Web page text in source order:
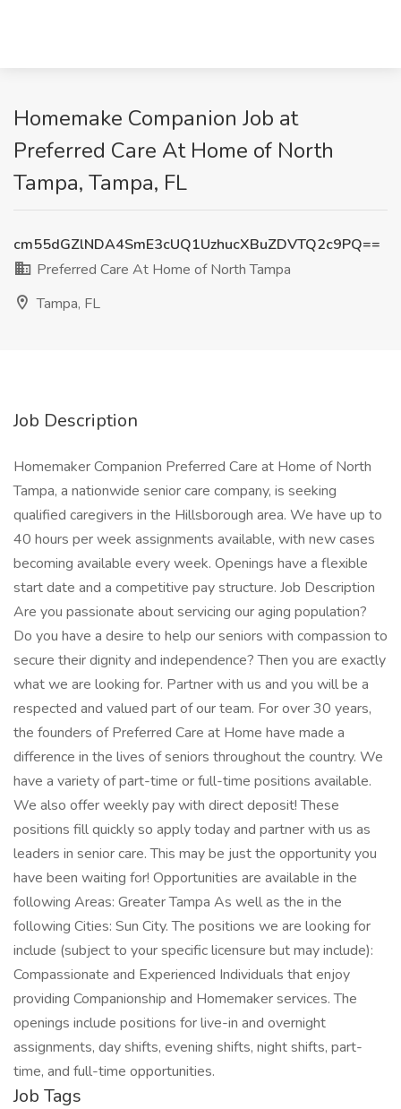
Homemake Companion Job at
Preferred Care At Home of North
Tampa, Tampa, FL
cm55dGZlNDA4SmE3cUQ1UzhucXBuZDVTQ2c9PQ==
Preferred Care At Home of North Tampa
Tampa, FL
Job Description
Homemaker Companion Preferred Care at Home of North
Tampa, a nationwide senior care company, is seeking
qualified caregivers in the Hillsborough area. We have up to
40 hours per week assignments available, with new cases
becoming available every week. Openings have a flexible
start date and a competitive pay structure. Job Description
Are you passionate about servicing our aging population?
Do you have a desire to help our seniors with compassion to
secure their dignity and independence? Then you are exactly
what we are looking for. Partner with us and you will be a
respected and valued part of our team. For over 30 years,
the founders of Preferred Care at Home have made a
difference in the lives of seniors throughout the country. We
have a variety of part-time or full-time positions available.
We also offer weekly pay with direct deposit! These
positions fill quickly so apply today and partner with us as
leaders in senior care. This may be just the opportunity you
have been waiting for! Opportunities are available in the
following Areas: Greater Tampa As well as the in the
following Cities: Sun City. The positions we are looking for
include (subject to your specific licensure but may include):
Compassionate and Experienced Individuals that enjoy
providing Companionship and Homemaker services. The
openings include positions for live-in and overnight
assignments, day shifts, evening shifts, night shifts, part-
time, and full-time opportunities.
Job Tags